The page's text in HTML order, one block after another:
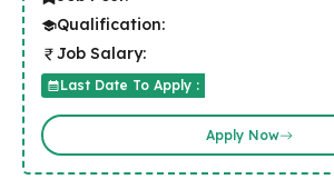
Qualification:
Job Salary:
Last Date To Apply :
Apply Now